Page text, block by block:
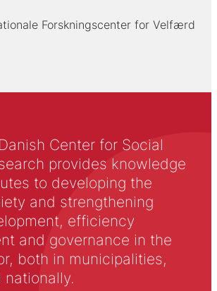
Forskningscenter for Velfærd
Center for Social
provides knowledge
to developing the
and strengthening
efficiency
and governance in the
both in municipalities,
nationally.